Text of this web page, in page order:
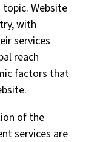
Website
with
services
reach
factors that
of the
services are